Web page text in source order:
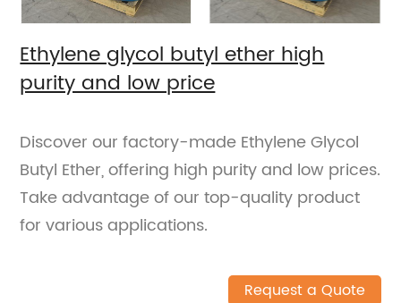
Ethylene glycol butyl ether high
purity and low price
Discover our factory-made Ethylene Glycol
Butyl Ether, offering high purity and low prices.
Take advantage of our top-quality product
for various applications.
Request a Quote